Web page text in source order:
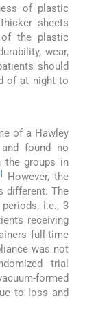
of plastic
sheets
of the plastic
wear,
should
of at night to
of a Hawley
found no
the groups in
However, the
different. The
i.e., 3
receiving
full-time
was not
trial
formed
to loss and